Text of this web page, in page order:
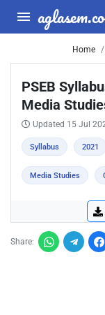
Home
PSEB
Media
Updated 15 Jul
Syllabus 2021
Media Studies
Share: